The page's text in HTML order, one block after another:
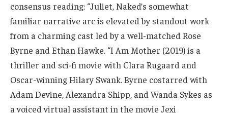
consensus reading: “Juliet, Naked’s somewhat
familiar narrative arc is elevated by standout work
from a charming cast led by a well-matched Rose
Byrne and Ethan Hawke. “I Am Mother (2019) is a
thriller and sci-fi movie with Clara Rugaard and
Oscar-winning Hilary Swank. Byrne costarred with
Adam Devine, Alexandra Shipp, and Wanda Sykes as
a voiced virtual assistant in the movie Jexi